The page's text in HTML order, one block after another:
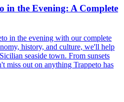
in the Evening: A Complete
in the evening with our complete
history, and culture, we'll help
seaside town. From sunsets
miss out on anything Trappeto has